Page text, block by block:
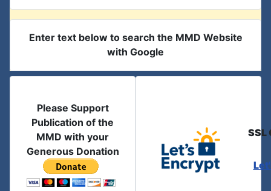
Enter text below to search the MMD Website
with Google
Please Support
Publication of the
MMD with your
Generous Donation
SSL